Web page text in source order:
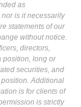
as
is it necessarily
statements of our
without notice.
directors,
position, long or
securities, and
Additional
is for clients of
is strictly